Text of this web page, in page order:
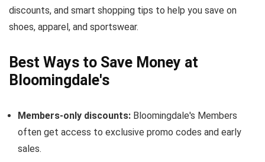
discounts, and smart shopping tips to help you save on
shoes, apparel, and sportswear.
Best Ways to Save Money at
Bloomingdale's
Members-only discounts: Bloomingdale's Members
often get access to exclusive promo codes and early
sales.